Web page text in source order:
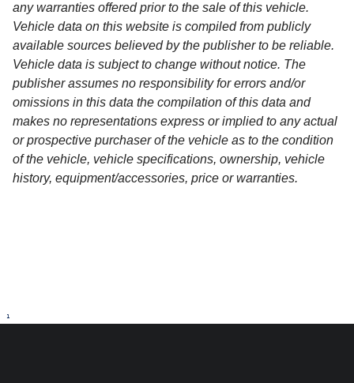
any warranties offered prior to the sale of this vehicle.
Vehicle data on this website is compiled from publicly
available sources believed by the publisher to be reliable.
Vehicle data is subject to change without notice. The
publisher assumes no responsibility for errors and/or
omissions in this data the compilation of this data and
makes no representations express or implied to any actual
or prospective purchaser of the vehicle as to the condition
of the vehicle, vehicle specifications, ownership, vehicle
history, equipment/accessories, price or warranties.
1